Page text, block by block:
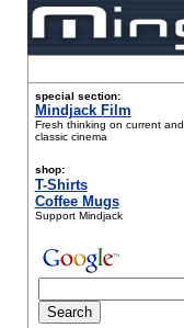
special section:
Mindjack Film
Fresh thinking on current and
classic cinema
shop:
T-Shirts
Coffee Mugs
Support Mindjack